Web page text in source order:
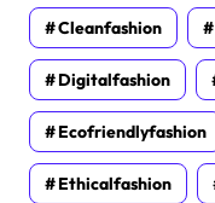
Cleanfashion
Digitalfashion
Ecofriendlyfashion
Ethicalfashion